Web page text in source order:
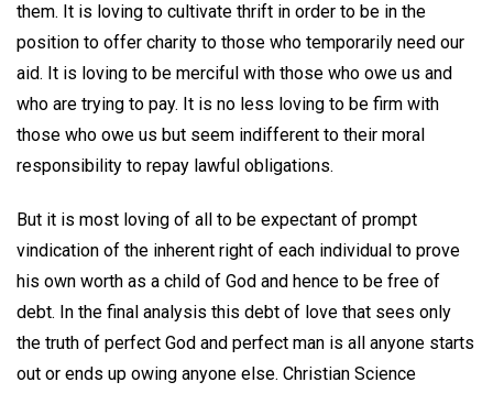
them. It is loving to cultivate thrift in order to be in the
position to offer charity to those who temporarily need our
aid. It is loving to be merciful with those who owe us and
who are trying to pay. It is no less loving to be firm with
those who owe us but seem indifferent to their moral
responsibility to repay lawful obligations.
But it is most loving of all to be expectant of prompt
vindication of the inherent right of each individual to prove
his own worth as a child of God and hence to be free of
debt. In the final analysis this debt of love that sees only
the truth of perfect God and perfect man is all anyone starts
out or ends up owing anyone else. Christian Science